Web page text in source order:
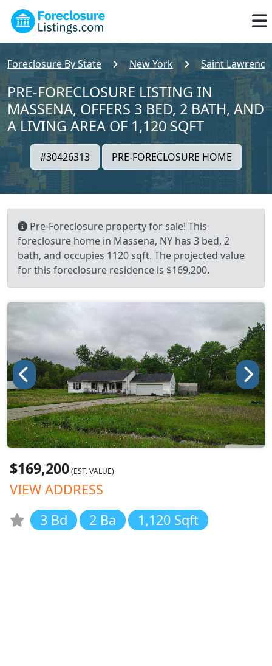
Foreclosure By State New York Saint
PRE-FORECLOSURE LISTING IN
MASSENA, OFFERS 3 BED, 2 BATH, AND
A LIVING AREA OF 1,120 SQFT
#30426313 PRE-FORECLOSURE HOME
Pre-Foreclosure property for sale! This
foreclosure home in Massena, NY has 3 bed, 2
bath, and occupies 1120 sqft. The projected value
for this foreclosure residence is $169,200.
$169,200(EST. VALUE)
VIEW ADDRESS
3 Bd
2 Ba 1,120 Sqft